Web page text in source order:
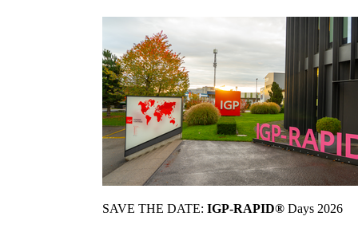
SAVE THE DATE: IGP-RAPID® Days 2026